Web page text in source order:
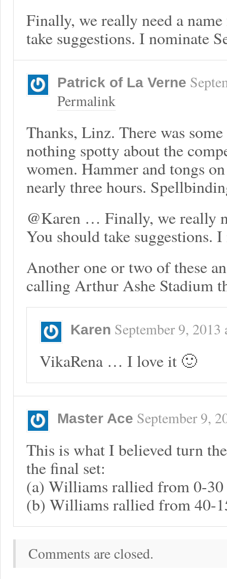
Finally, we really need a
take suggestions. I nominate
Patrick of La Verne
Permalink
Thanks, Linz. There was
nothing spotty about the
women. Hammer and tongs
nearly three hours.
@Karen … Finally, we really
You should take suggestions.
Another one or two of these
calling Arthur Ashe Stadium
Karen September 9, 2013
VikaRena … I love it 🙂
Master Ace September 9,
This is what I believed turn
the final set:
(a) Williams rallied from 0-30
(b) Williams rallied from 40-
Comments are closed.